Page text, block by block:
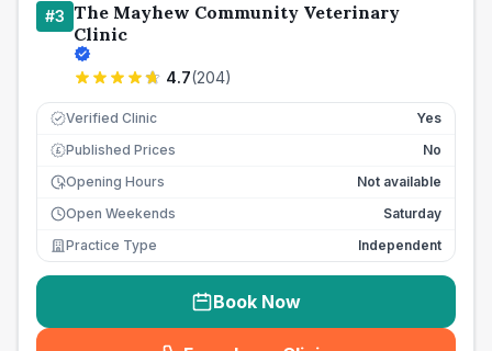
#3 The Mayhew Community Veterinary
Clinic
4.7(204)
Verified Clinic Yes
£ Published Prices
No
Opening Hours
Not available
Open Weekends
Saturday
Practice Type
Independent
Book Now